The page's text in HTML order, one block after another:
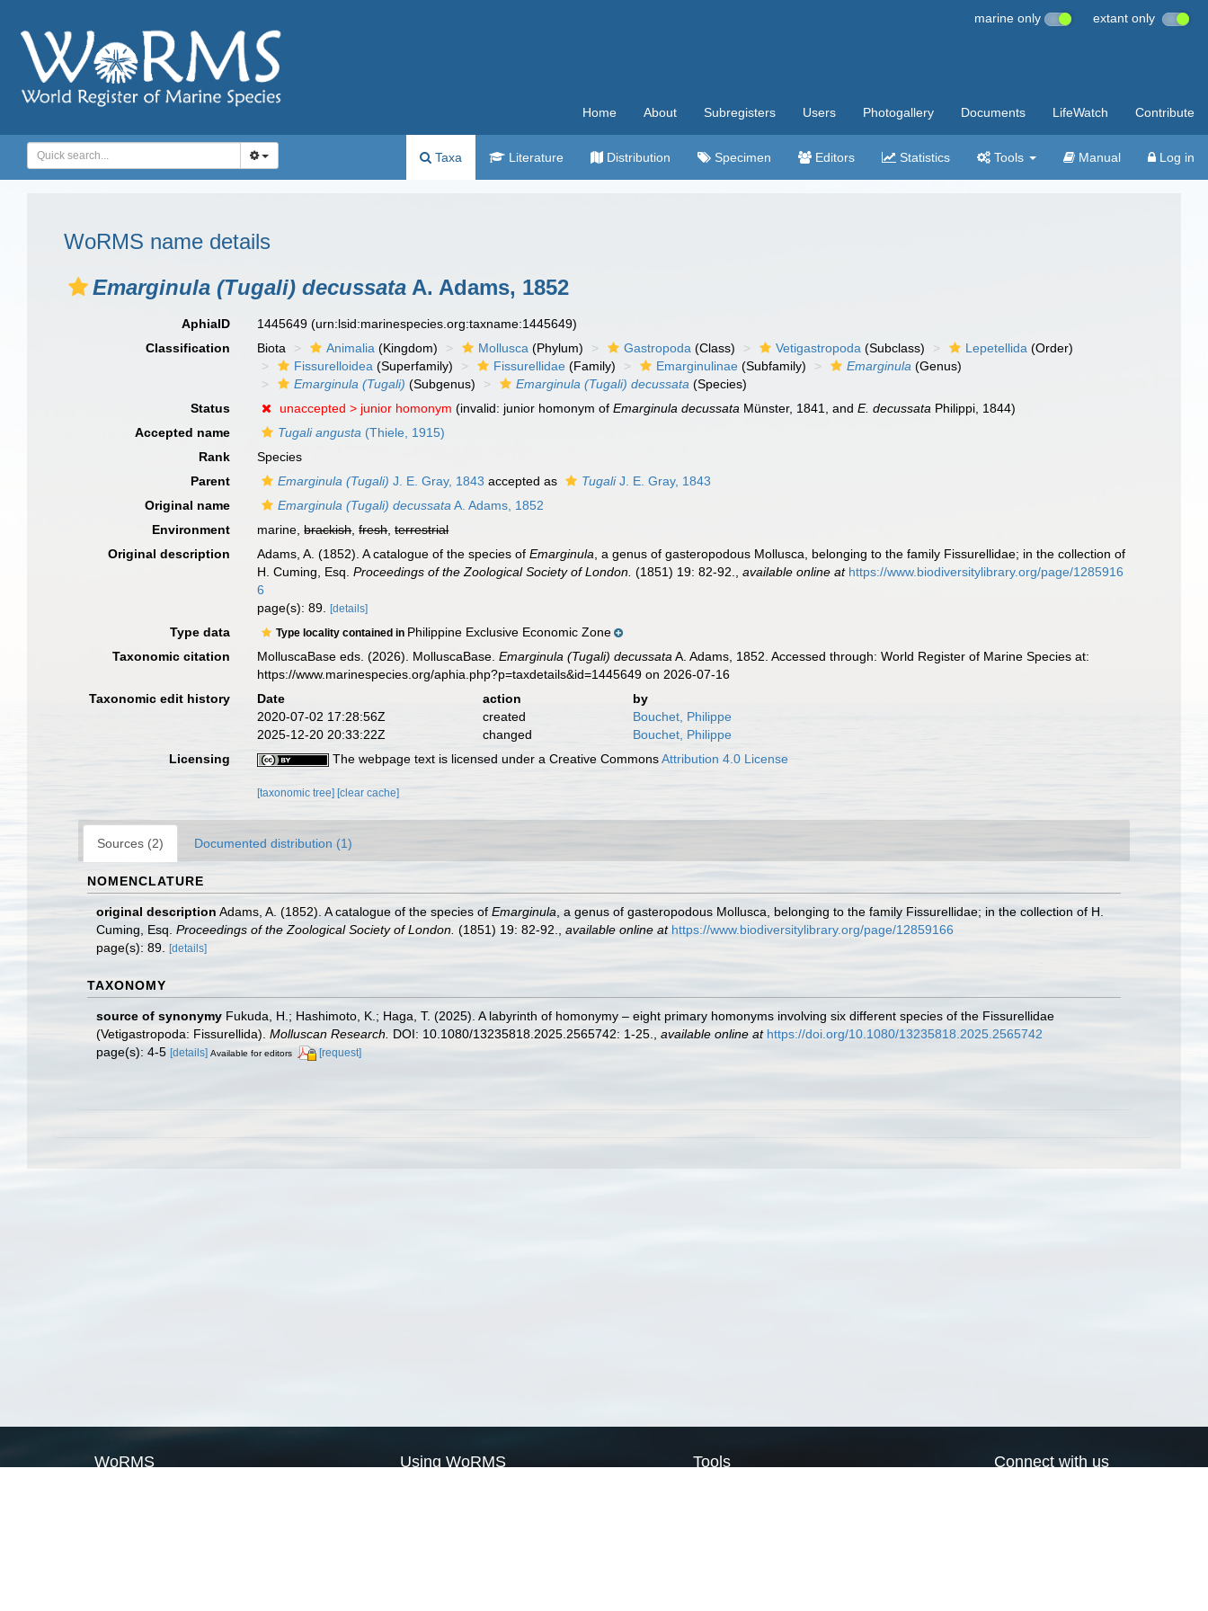
marine only extant only
Home About Subregisters Users Photogallery Documents LifeWatch Contribute
Taxa Literature Distribution Specimen Editors Statistics Tools Manual Log in
WoRMS name details
Emarginula (Tugali) decussata A. Adams, 1852
AphiaID 1445649(urn:lsid:marinespecies.org:taxname:1445649)
Classification
Biota Animalia (Kingdom) Mollusca (Phylum) Gastropoda (Class) Vetigastropoda (Subclass) Lepetellida (Order)
Fissurelloidea (Superfamily) Fissurellidae (Family) Emarginulinae (Subfamily) Emarginula (Genus)
Emarginula (Tugali) (Subgenus) Emarginula (Tugali) decussata (Species)
Status
unaccepted > junior homonym (invalid: junior homonym ofEmarginula decussata Münster, 1841, andE. decussata Philippi, 1844)
Accepted name
Tugali angusta (Thiele, 1915)
Rank
Species
Parent
Emarginula (Tugali) J. E. Gray, 1843 accepted as TugaliJ. E. Gray, 1843
Original name
Emarginula (Tugali) decussata A. Adams, 1852
Environment
marine,brackish,fresh,terrestrial
Original description
Adams, A. (1852). A catalogue of the species ofEmarginula , a genus of gasteropodous Mollusca, belonging to the family Fissurellidae; in the collection of
H. Cuming, Esq.Proceedings of the Zoological Society of London. (1851) 19: 82-92. ,available online at https://www.biodiversitylibrary.org/page/1285916
6
page(s): 89.[details]
Type data Type locality contained in Philippine Exclusive Economic Zone
Taxonomic citation
MolluscaBase eds. (2026). MolluscaBase.Emarginula (Tugali) decussata A. Adams, 1852. Accessed through: World Register of Marine Species at:
https://www.marinespecies.org/aphia.php?p=taxdetails&id=1445649 on 2026-07-16
Taxonomic edit history
Date action
by
2020-07-02 17:28:56Z
created
Bouchet, Philippe
2025-12-20 20:33:22Z
changed
Bouchet, Philippe
Licensing
The webpage text is licensed under a Creative CommonsAttribution 4.0 License
[taxonomic tree] [clear cache]
Sources (2) Documented distribution (1)
NOMENCLATURE
original description Adams, A. (1852). A catalogue of the species of Emarginula , a genus of gasteropodous Mollusca, belonging to the family Fissurellidae; in the collection of H.
Cuming, Esq. Proceedings of the Zoological Society of London. (1851) 19: 82-92. available online at https://www.biodiversitylibrary.org/page/12859166
page(s): 89.
[details]
TAXONOMY
source of synonymy Fukuda, H.; Hashimoto, K.; Haga, T. (2025). A labyrinth of homonymy – eight primary homonyms involving six different species of the Fissurellidae
(Vetigastropoda: Fissurellida). Molluscan Research. DOI: 10.1080/13235818.2025.2565742: 1-25. available online at https://doi.org/10.1080/13235818.2025.2565742
page(s): 4-5 [details] Available for editors [request]
WoRMS Using WoRMS Tools Connect with us